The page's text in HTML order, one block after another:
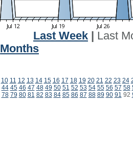
Last Week
Last
Months
10 11 12 13 14 15 16 17 18 19 20 21 22 23 24
44 45 46 47 48 49 50 51 52 53 54 55 56 57 58
78 79 80 81 82 83 84 85 86 87 88 89 90 91 92